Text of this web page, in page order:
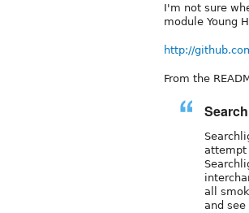
I'm not sure
module Young
http://
From the
attempt
all
and